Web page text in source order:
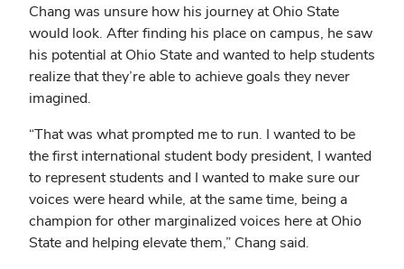
Chang was unsure how his journey at Ohio State
would look. After finding his place on campus, he saw
his potential at Ohio State and wanted to help students
realize that they’re able to achieve goals they never
imagined.
“That was what prompted me to run. I wanted to be
the first international student body president, I wanted
to represent students and I wanted to make sure our
voices were heard while, at the same time, being a
champion for other marginalized voices here at Ohio
State and helping elevate them,” Chang said.